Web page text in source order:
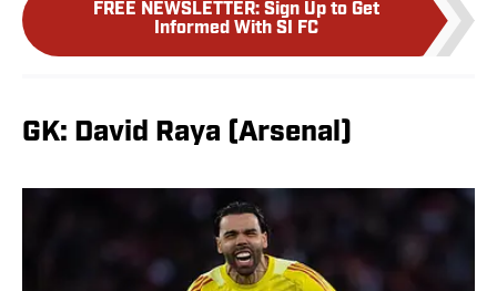
FREE NEWSLETTER: Sign Up to Get
Informed With SI FC
GK: David Raya (Arsenal)